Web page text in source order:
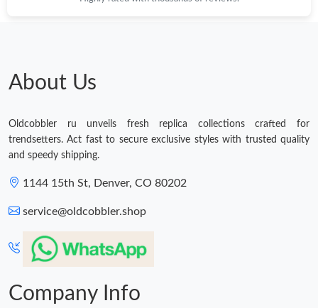
About Us
Oldcobbler ru unveils fresh replica collections crafted for
trendsetters. Act fast to secure exclusive styles with trusted quality
and speedy shipping.
1144 15th St, Denver, CO 80202
service@oldcobbler.shop
Company Info